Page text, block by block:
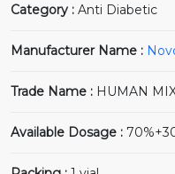
Category : Anti Diabetic
Manufacturer Name :
Trade Name : HUMAN
Available Dosage :